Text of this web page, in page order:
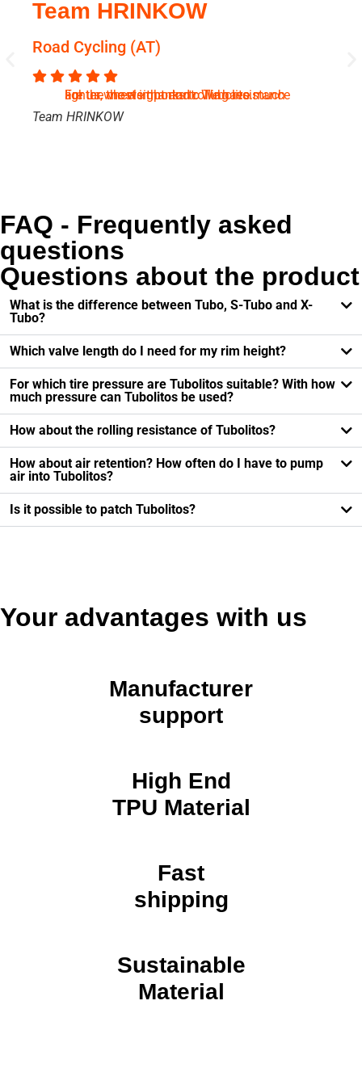
Team HRINKOW
Road Cycling (AT)
For us, the weight and rolling resistance are the most important. We have much lighter wheels thanks to Tubolito.
Team HRINKOW
FAQ - Frequently asked
questions
Questions about the product
What is the difference between Tubo, S-Tubo and X-
Tubo?
Which valve length do I need for my rim height?
For which tire pressure are Tubolitos suitable? With how
much pressure can Tubolitos be used?
How about the rolling resistance of Tubolitos?
How about air retention? How often do I have to pump
air into Tubolitos?
Is it possible to patch Tubolitos?
Your advantages with us
Manufacturer
support
High End
TPU Material
Fast
shipping
Sustainable
Material